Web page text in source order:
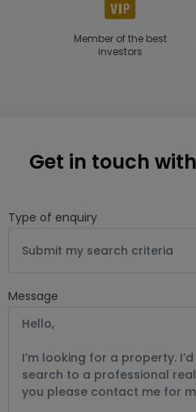
Member of the best
investors
Get in touch with
Type of enquiry
Submit my search criteria
Message